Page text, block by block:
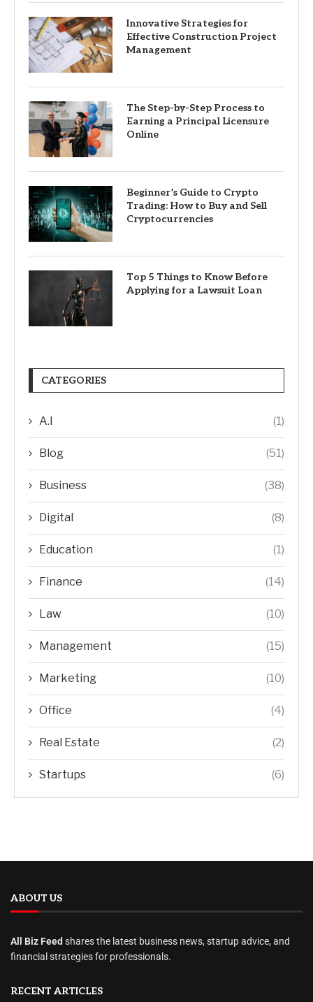
Innovative Strategies for
Effective Construction Project
Management
The Step-by-Step Process to
Earning a Principal Licensure
Online
Beginner’s Guide to Crypto
Trading: How to Buy and Sell
Cryptocurrencies
Top 5 Things to Know Before
Applying for a Lawsuit Loan
CATEGORIES
A.I (1)
Blog (51)
Business (38)
Digital (8)
Education (1)
Finance (14)
Law (10)
Management (15)
Marketing (10)
Office (4)
Real Estate (2)
Startups (6)
ABOUT US
All Biz Feed shares the latest business news, startup advice, and
financial strategies for professionals.
RECENT ARTICLES